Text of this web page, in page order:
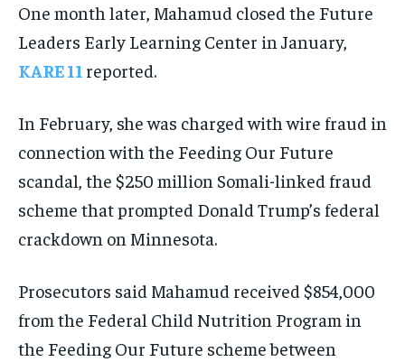
One month later, Mahamud closed the Future
Leaders Early Learning Center in January,
KARE 11 reported.
In February, she was charged with wire fraud in
connection with the Feeding Our Future
scandal, the $250 million Somali-linked fraud
scheme that prompted Donald Trump’s federal
crackdown on Minnesota.
Prosecutors said Mahamud received $854,000
from the Federal Child Nutrition Program in
the Feeding Our Future scheme between